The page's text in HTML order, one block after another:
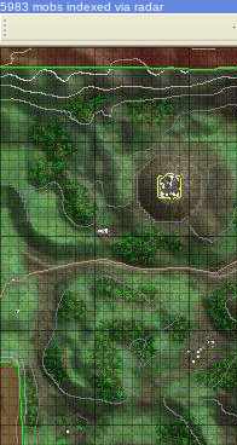
5983 mobs indexed via radar
·